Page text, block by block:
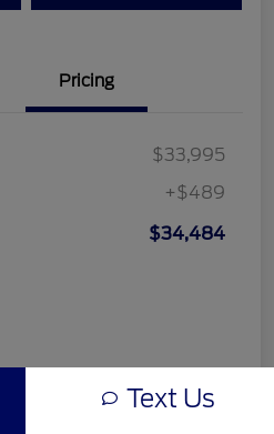
Pricing
$33,995
+$489
$34,484
Text Us